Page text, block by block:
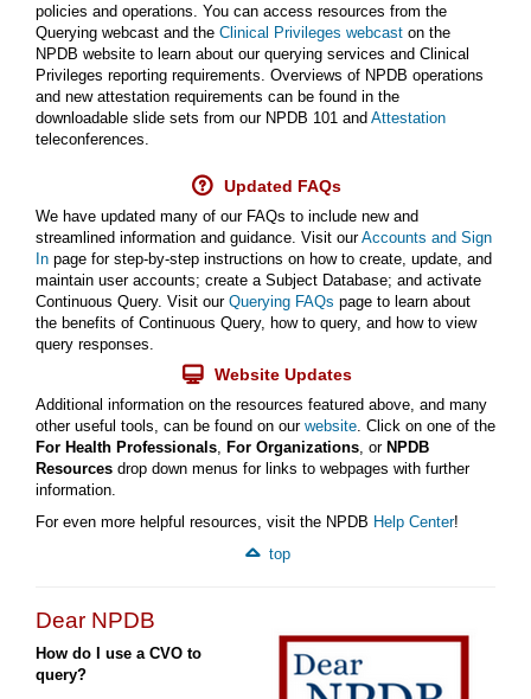
policies and operations. You can access resources from the
Querying webcast and the Clinical Privileges webcast on the
NPDB website to learn about our querying services and Clinical
Privileges reporting requirements. Overviews of NPDB operations
and new attestation requirements can be found in the
downloadable slide sets from our NPDB 101 and Attestation
teleconferences.
Updated FAQs
We have updated many of our FAQs to include new and
streamlined information and guidance. Visit ourAccounts and Sign
In page for step-by-step instructions on how to create, update, and
maintain user accounts; create a Subject Database; and activate
Continuous Query. Visit our Querying FAQs page to learn about
the benefits of Continuous Query, how to query, and how to view
query responses.
Website Updates
Additional information on the resources featured above, and many
other useful tools, can be found on our website . Click on one of the
For Health Professionals
For Organizations , or NPDB
Resources drop down menus for links to webpages with further
information.
For even more helpful resources, visit the NPDB Help Center!
top
Dear NPDB
How do I use a CVO to
query?